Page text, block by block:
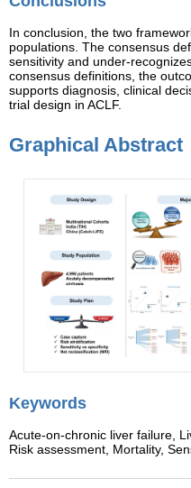
In conclusion, the two
populations. The consensus
sensitivity and under-
consensus definitions, the
supports diagnosis, clinical
trial design in ACLF.
Graphical Abstract
Keywords
Acute-on-chronic liver failure,
Risk assessment, Mortality,